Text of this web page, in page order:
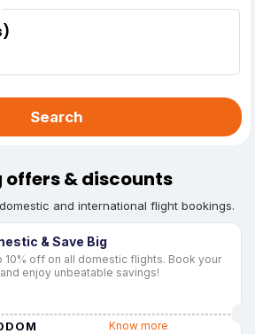
Search
offers & discounts
and international flight bookings.
& Save Big
10% off on all domestic flights. Book your
enjoy unbeatable savings!
Know more